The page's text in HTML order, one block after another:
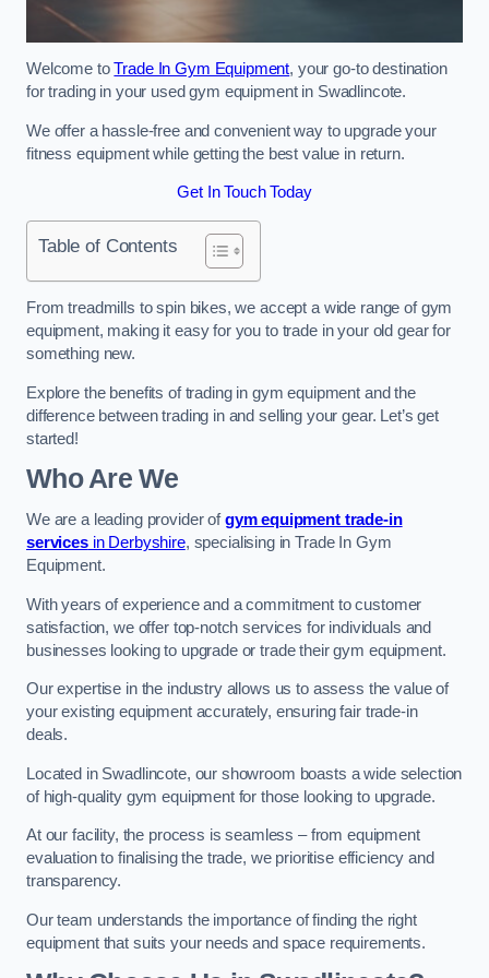
Welcome toTrade In Gym Equipment, your go-to destination
for trading in your used gym equipment in Swadlincote.
We offer a hassle-free and convenient way to upgrade your
fitness equipment while getting the best value in return.
Get In Touch Today
Table of Contents
From treadmills to spin bikes, we accept a wide range of gym
equipment, making it easy for you to trade in your old gear for
something new.
Explore the benefits of trading in gym equipment and the
difference between trading in and selling your gear. Let’s get
started!
Who Are We
We are a leading provider ofgym equipment trade-in
servicesin Derbyshire, specialising in Trade In Gym
Equipment.
With years of experience and a commitment to customer
satisfaction, we offer top-notch services for individuals and
businesses looking to upgrade or trade their gym equipment.
Our expertise in the industry allows us to assess the value of
your existing equipment accurately, ensuring fair trade-in
deals.
Located in Swadlincote, our showroom boasts a wide selection
of high-quality gym equipment for those looking to upgrade.
At our facility, the process is seamless – from equipment
evaluation to finalising the trade, we prioritise efficiency and
transparency.
Our team understands the importance of finding the right
equipment that suits your needs and space requirements.